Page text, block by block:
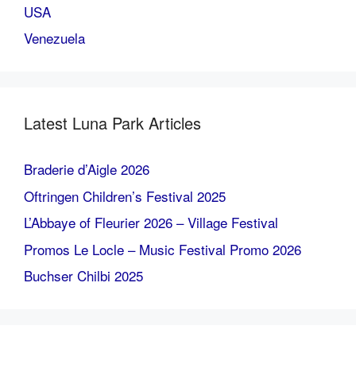
USA
Venezuela
Latest Luna Park Articles
Braderie d’Aigle 2026
Oftringen Children’s Festival 2025
L’Abbaye of Fleurier 2026 – Village Festival
Promos Le Locle – Music Festival Promo 2026
Buchser Chilbi 2025